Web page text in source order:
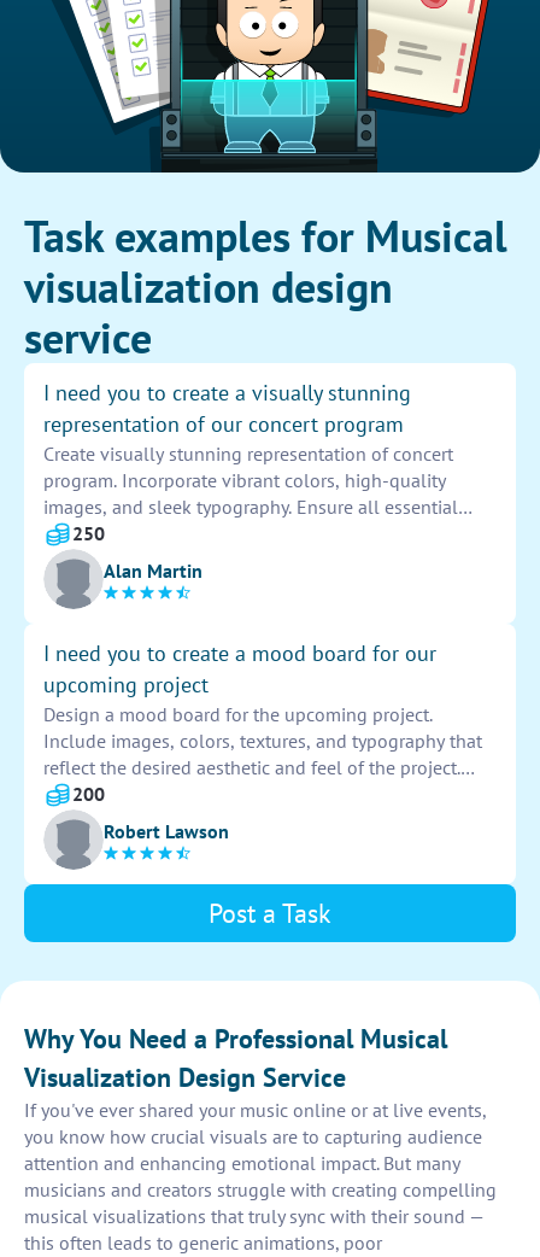
Task examples for Musical
visualization design
service
I need you to create a visually stunning
representation of our concert program
Create visually stunning representation of concert
program. Incorporate vibrant colors, high-quality
images, and sleek typography. Ensure all essential
details are included in a cohesive and attractive layout.
Capture the essence of the event through engaging
visuals. Deliver a final product that is eye-catching and
memorable.
250
Alan Martin
I need you to create a mood board for our
upcoming project
Design a mood board for the upcoming project.
Include images, colors, textures, and typography that
reflect the desired aesthetic and feel of the project.
Ensure the mood board communicates the overall vibe
and inspiration for the project clearly and effectively.
200
Robert Lawson
Post a Task
Why You Need a Professional Musical
Visualization Design Service
If you've ever shared your music online or at live events,
you know how crucial visuals are to capturing audience
attention and enhancing emotional impact. But many
musicians and creators struggle with creating compelling
musical visualizations that truly sync with their sound —
this often leads to generic animations, poor